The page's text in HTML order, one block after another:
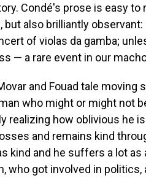
Condé's prose is easy
but also brilliantly
of violas da gamba;
— a rare event in our
and Fouad tale moving
who might or might not
realizing how oblivious he
and remains kind
kind and he suffers a lot
who got involved in